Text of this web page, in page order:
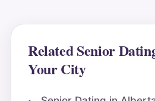
Related Senior
Your City